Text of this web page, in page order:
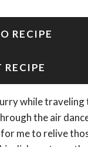
RECIPE
RECIPE
while
the air
me to relive